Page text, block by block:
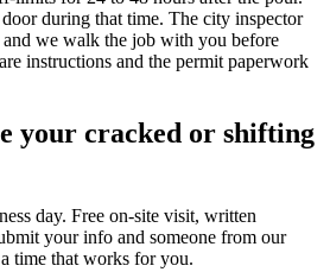
during that time. The city inspector
we walk the job with you before
instructions and the permit paperwork
your cracked or shifting
day. Free on-site visit, written
your info and someone from our
time that works for you.